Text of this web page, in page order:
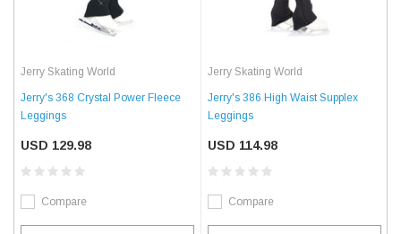
Jerry Skating World
Jerry's 368 Crystal Power Fleece
Leggings
USD 129.98
Compare
Jerry Skating World
Jerry's 386 High Waist Supplex
Leggings
USD 114.98
Compare